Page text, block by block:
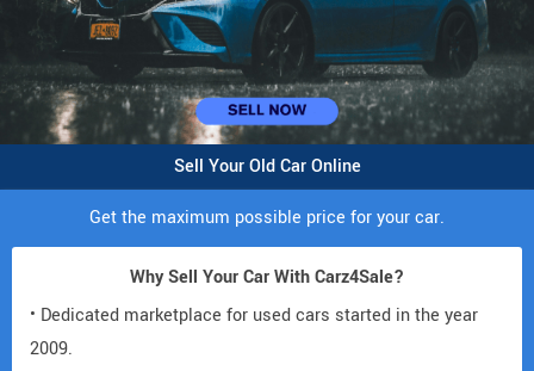
Sell Your Old Car Online
Get the maximum possible price for your car.
Why Sell Your Car With Carz4Sale?
• Dedicated marketplace for used cars started in the year
2009.